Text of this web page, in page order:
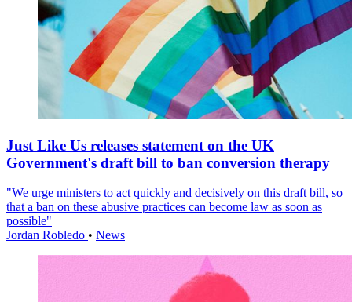
Just Like Us releases statement on the UK
Government's draft bill to ban conversion therapy
"We urge ministers to act quickly and decisively on this draft bill, so
that a ban on these abusive practices can become law as soon as
possible"
Jordan Robledo • News